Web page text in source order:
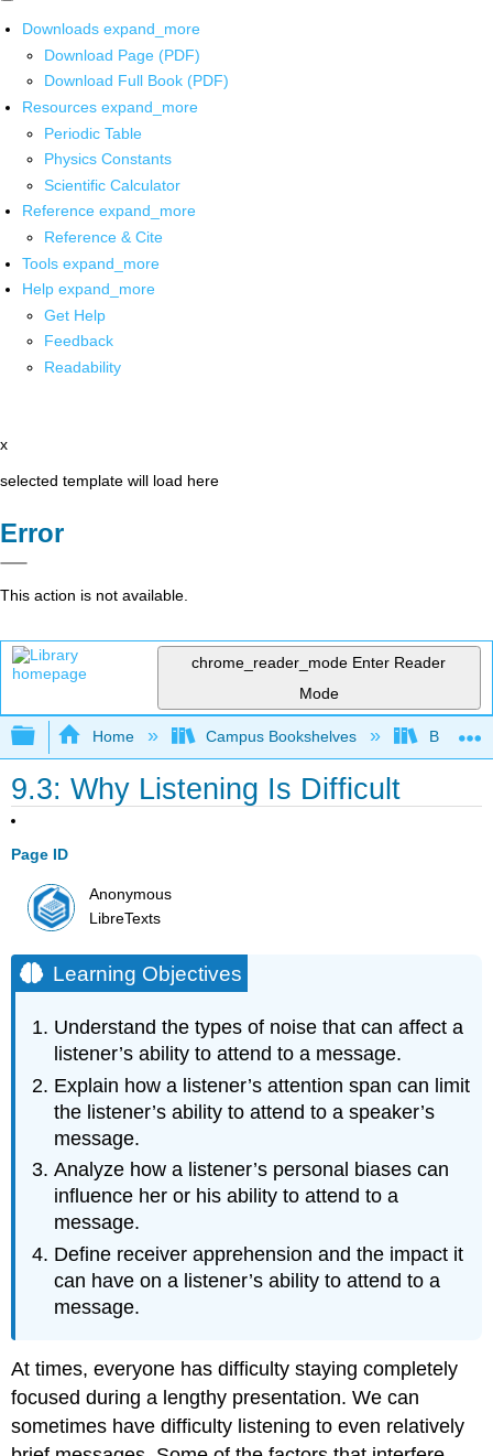
Downloads expand_more
Download Page (PDF)
Download Full Book (PDF)
Resources expand_more
Periodic Table
Physics Constants
Scientific Calculator
Reference expand_more
Reference & Cite
Tools expand_more
Help expand_more
Get Help
Feedback
Readability
x
selected template will load here
Error
This action is not available.
chrome_reader_mode Enter Reader
Mode
Expand/collapse global hierarchy
Home Campus Bookshelves
9.3: Why Listening Is Difficult
Page ID
Anonymous
LibreTexts
Learning Objectives
Understand the types of noise that can affect a
listener’s ability to attend to a message.
Explain how a listener’s attention span can limit
the listener’s ability to attend to a speaker’s
message.
Analyze how a listener’s personal biases can
influence her or his ability to attend to a
message.
Define receiver apprehension and the impact it
can have on a listener’s ability to attend to a
message.
At times, everyone has difficulty staying completely
focused during a lengthy presentation. We can
sometimes have difficulty listening to even relatively